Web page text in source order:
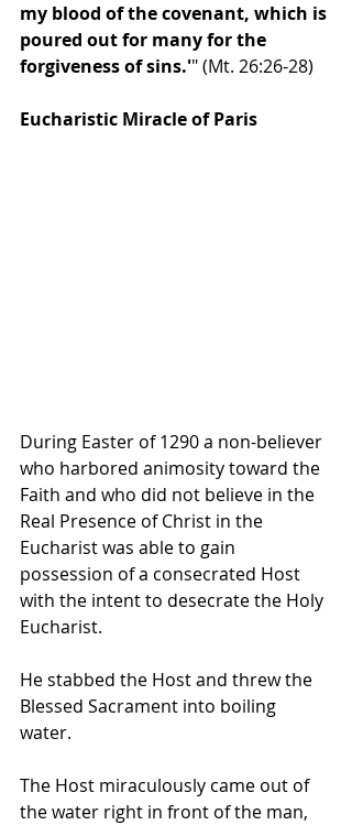
my blood of the covenant, which is
poured out for many for the
forgiveness of sins.'" (Mt. 26:26-28)
Eucharistic Miracle of Paris
During Easter of 1290 a non-believer
who harbored animosity toward the
Faith and who did not believe in the
Real Presence of Christ in the
Eucharist was able to gain
possession of a consecrated Host
with the intent to desecrate the Holy
Eucharist.
He stabbed the Host and threw the
Blessed Sacrament into boiling
water.
The Host miraculously came out of
the water right in front of the man,